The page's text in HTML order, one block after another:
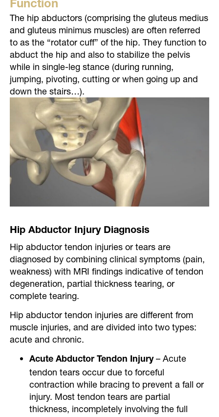
Function
The hip abductors (comprising the gluteus medius
and gluteus minimus muscles) are often referred
to as the “rotator cuff” of the hip. They function to
abduct the hip and also to stabilize the pelvis
while in single-leg stance (during running,
jumping, pivoting, cutting or when going up and
down the stairs…).
Hip Abductor Injury Diagnosis
Hip abductor tendon injuries or tears are
diagnosed by combining clinical symptoms (pain,
weakness) with MRI findings indicative of tendon
degeneration, partial thickness tearing, or
complete tearing.
Hip abductor tendon injuries are different from
muscle injuries, and are divided into two types:
acute and chronic.
Acute Abductor Tendon Injury– Acute
tendon tears occur due to forceful
contraction while bracing to prevent a fall or
injury. Most tendon tears are partial
thickness, incompletely involving the full